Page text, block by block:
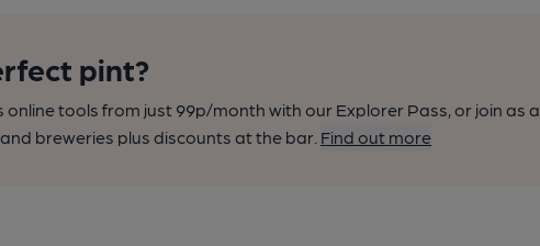
pint?
online tools from just 99p/month with our Explorer Pass, or join as a
breweries plus discounts at the bar. Find out more